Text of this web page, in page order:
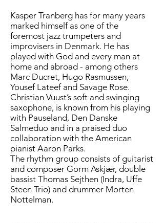
Kasper Tranberg has for many years
marked himself as one of the
foremost jazz trumpeters and
improvisers in Denmark. He has
played with God and every man at
home and abroad - among others
Marc Ducret, Hugo Rasmussen,
Yousef Lateef and Savage Rose.
Christian Vuust’s soft and swinging
saxophone, is known from his playing
with Pauseland, Den Danske
Salmeduo and in a praised duo
collaboration with the American
pianist Aaron Parks.
The rhythm group consists of guitarist
and composer Gorm Askjær, double
bassist Thomas Sejthen (Indra, Uffe
Steen Trio) and drummer Morten
Nottelman.